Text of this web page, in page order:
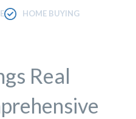
HOME BUYING
Real